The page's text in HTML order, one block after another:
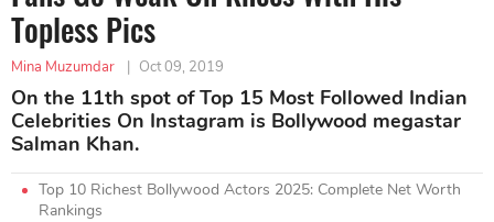
Topless Pics
Mina Muzumdar | Oct 09, 2019
On the 11th spot of Top 15 Most Followed Indian
Celebrities On Instagram is Bollywood megastar
Salman Khan.
Top 10 Richest Bollywood Actors 2025: Complete Net Worth
Rankings